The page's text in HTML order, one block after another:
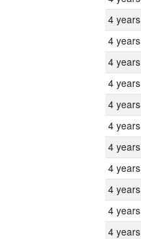
4 years
4 years
4 years
4 years
4 years
4 years
4 years
4 years
4 years
4 years
4 years